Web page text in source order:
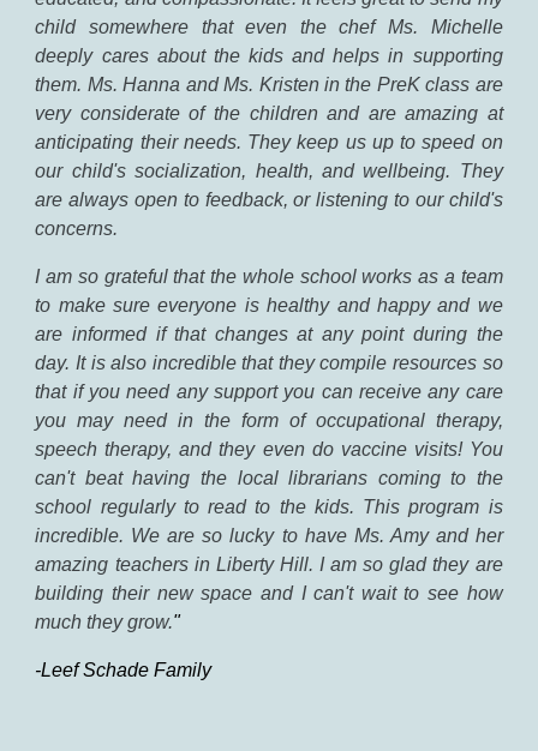
child somewhere that even the chef Ms. Michelle
deeply cares about the kids and helps in supporting
them. Ms. Hanna and Ms. Kristen in the PreK class are
very considerate of the children and are amazing at
anticipating their needs. They keep us up to speed on
our child's socialization, health, and wellbeing. They
are always open to feedback, or listening to our child's
concerns.
Iam so grateful that the whole school works as a team
to make sure everyone is healthy and happy and we
are informed if that changes at any point during the
day. It is also incredible that they compile resources so
that if you need any support you can receive any care
you may need in the form of occupational therapy,
speech therapy, and they even do vaccine visits! You
can't beat having the local librarians coming to the
school regularly to read to the kids. This program is
incredible. We are so lucky to have Ms. Amy and her
amazing teachers in Liberty Hill. I am so glad they are
building their new space and I can't wait to see how
much they grow."
-Leef Schade Family